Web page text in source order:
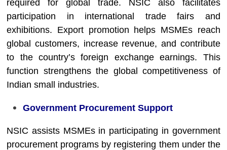
required for global trade. NSIC also facilitates
participation in international trade fairs and
exhibitions. Export promotion helps MSMEs reach
global customers, increase revenue, and contribute
to the country’s foreign exchange earnings. This
function strengthens the global competitiveness of
Indian small industries.
Government Procurement Support
NSIC assists MSMEs in participating in government
procurement programs by registering them under the